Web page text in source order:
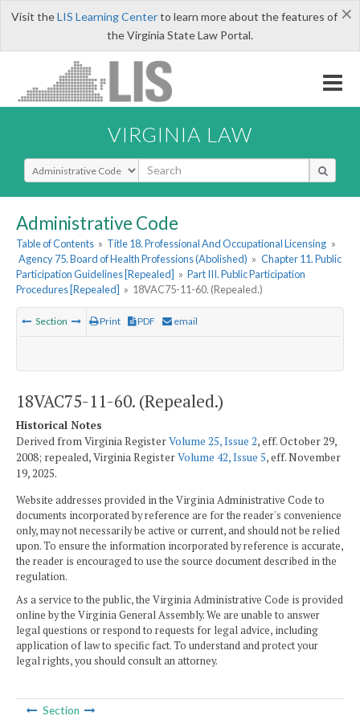
×
Visit theLIS Learning Centerto learn more about the features of
the Virginia State Law Portal.
VIRGINIA LAW
Select Search Type
Administrative Code
Table of Contents » Title 18. Professional And Occupational Licensing »
Agency 75. Board of Health Professions (Abolished) » Chapter 11. Public
Participation Guidelines [Repealed] » Part III. Public Participation
Procedures [Repealed] » 18VAC75-11-60. (Repealed.)
Section Print PDF email
18VAC75-11-60. (Repealed.)
Historical Notes
Derived from Virginia RegisterVolume 25, Issue 2, eff. October 29,
2008; repealed, Virginia RegisterVolume 42, Issue 5, eff. November
19, 2025.
Website addresses provided in the Virginia Administrative Code to
documents incorporated by reference are for the reader's convenience
only, may not necessarily be active or current, and should not be relied
upon. To ensure the information incorporated by reference is accurate,
the reader is encouraged to use the source document described in the
regulation.
As a service to the public, the Virginia Administrative Code is provided
online by the Virginia General Assembly. We are unable to answer
legal questions or respond to requests for legal advice, including
application of law to specific fact. To understand and protect your
legal rights, you should consult an attorney.
Section